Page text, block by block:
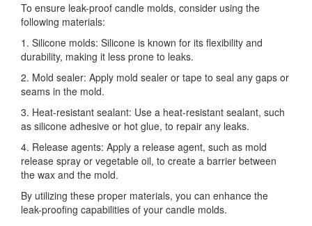
To ensure leak-proof candle molds, consider using the
following materials:
1. Silicone molds: Silicone is known for its flexibility and
durability, making it less prone to leaks.
2. Mold sealer: Apply mold sealer or tape to seal any gaps or
seams in the mold.
3. Heat-resistant sealant: Use a heat-resistant sealant, such
as silicone adhesive or hot glue, to repair any leaks.
4. Release agents: Apply a release agent, such as mold
release spray or vegetable oil, to create a barrier between
the wax and the mold.
By utilizing these proper materials, you can enhance the
leak-proofing capabilities of your candle molds.